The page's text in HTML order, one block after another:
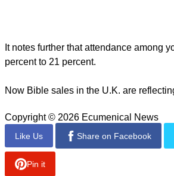
It notes further that attendance among
percent to 21 percent.
Now Bible sales in the U.K. are
Copyright © 2026 Ecumenical News
Like Us Share on Facebook
Pin it